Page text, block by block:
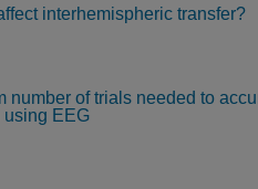
interhemispheric transfer?
number of trials needed to
using EEG